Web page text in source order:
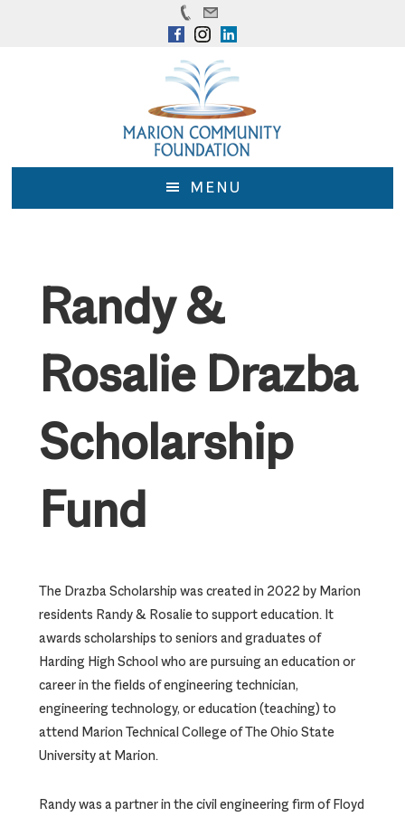
MENU
Randy &
Rosalie Drazba
Scholarship
Fund
The Drazba Scholarship was created in 2022 by Marion
residents Randy & Rosalie to support education. It
awards scholarships to seniors and graduates of
Harding High School who are pursuing an education or
career in the fields of engineering technician,
engineering technology, or education (teaching) to
attend Marion Technical College of The Ohio State
University at Marion.
Randy was a partner in the civil engineering firm of Floyd